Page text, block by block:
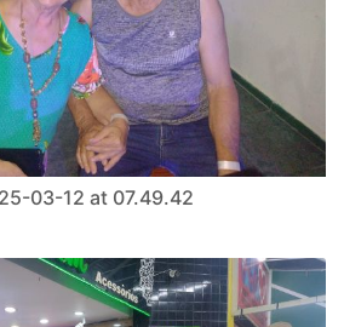
03-12 at 07.49.42